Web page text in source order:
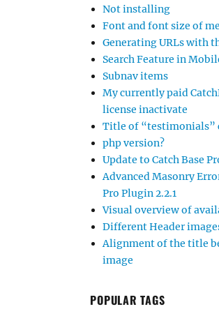
Not installing
Font and font size of
Generating URLs with
Search Feature in
Subnav items
My currently paid
license inactivate
Title of “testimonials”
php version?
Update to Catch Base
Advanced Masonry
Pro Plugin 2.2.1
Visual overview of
Different Header
Alignment of the title
image
POPULAR TAGS